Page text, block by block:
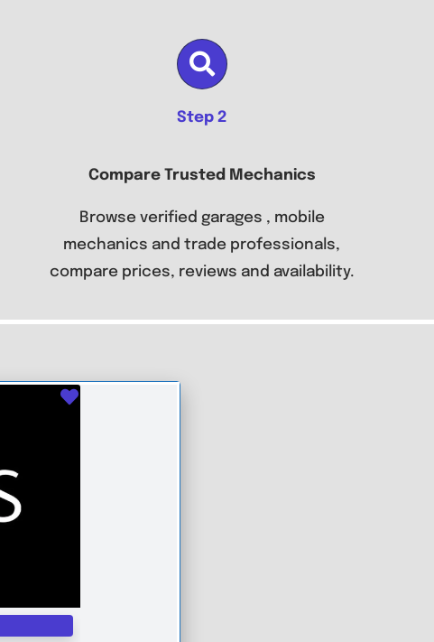
Step 2
Compare Trusted Mechanics
Browse verified garages , mobile
mechanics and trade professionals,
compare prices, reviews and availability.
Favourite